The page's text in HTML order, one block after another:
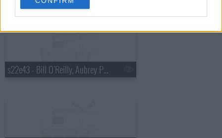
s22e43 - Bill O'Reilly, Aubrey Plaza